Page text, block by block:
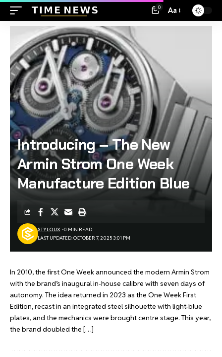
0 Aa
Introducing – The New
Armin Strom One Week
Manufacture Edition Blue
LAST UPDATED: OCTOBER 7, 2025 3:01 PM
STYLOUX 0 MIN READ
In 2010, the first One Week announced the modern Armin Strom
with the brand’s inaugural in-house calibre with seven days of
autonomy. The idea returned in 2023 as the One Week First
Edition, recast in an integrated steel silhouette with light-blue
plates, and the mechanics were brought centre stage. This year,
the brand doubled the […]